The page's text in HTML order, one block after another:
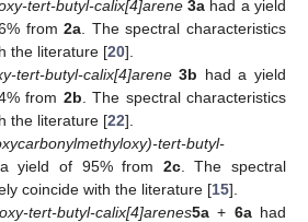
tert-butyl-calix[4]arene 3ahad a yield
from2a . The spectral characteristics
the literature [20].
tert-butyl-calix[4]arene3b had a yield
from 2b . The spectral characteristics
the literature [22].
tert-butyl-
yield of 95% from 2c. The spectral
coincide with the literature [15].
tert-butyl-calix[4]arenes5a+ 6ahad